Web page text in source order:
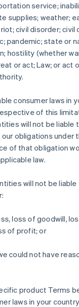
service;
supplies; weather;
civil disorder; civil
pandemic; state or
hostility (whether
or act; Law; or act
consumer laws in
of this
will not be liable
obligations under
of that obligation
law.
will not be liable
loss of goodwill,
of profit; or
could not have
product Terms
laws in your